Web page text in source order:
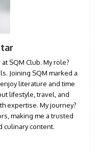
SQM Club. My role?
Joining SQM marked a
literature and time
lifestyle, travel, and
expertise. My journey?
making me a trusted
culinary content.